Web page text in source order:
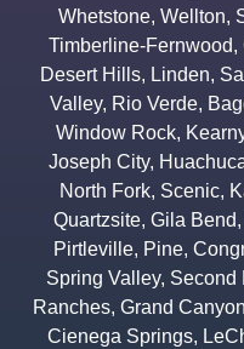
Whetstone, Wellton,
Timberline-Fernwood,
Desert Hills, Linden,
Valley, Rio Verde,
Window Rock,
Joseph City,
North Fork, Scenic,
Quartzsite, Gila Bend,
Pirtleville, Pine,
Spring Valley, Second
Ranches, Grand
Cienega Springs,